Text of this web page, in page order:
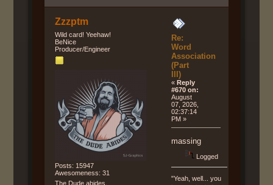
Zzzptm
Wild card! Yeehaw!
BeNice
Producer/Engineer
Posts: 15947
Awesomeness: 31
The Dude abides.
Re:
Word
Association
(Part
III)
« Reply
#670 on:
August
07, 2026,
02:37:14
PM »
massing
Logged
"Yeah, well... you